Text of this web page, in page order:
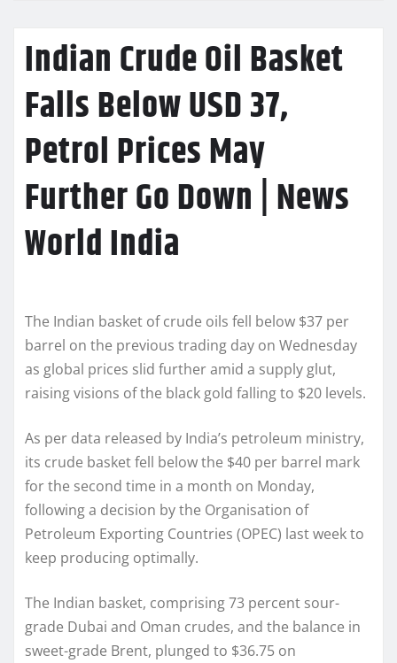
Indian Crude Oil Basket
Falls Below USD 37,
Petrol Prices May
Further Go Down | News
World India
The Indian basket of crude oils fell below $37 per
barrel on the previous trading day on Wednesday
as global prices slid further amid a supply glut,
raising visions of the black gold falling to $20 levels.
As per data released by India’s petroleum ministry,
its crude basket fell below the $40 per barrel mark
for the second time in a month on Monday,
following a decision by the Organisation of
Petroleum Exporting Countries (OPEC) last week to
keep producing optimally.
The Indian basket, comprising 73 percent sour-
grade Dubai and Oman crudes, and the balance in
sweet-grade Brent, plunged to $36.75 on